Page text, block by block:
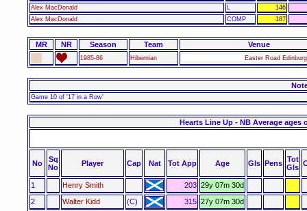
Alex MacDonald
146
Alex MacDonald
COMP 187
MR NR Season Team Venue
1985-86 Hibernian Easter Road
Game 10 of '17 in a Row'
Hearts Line Up - NB Average
No
Sq
No
Player Cap Nat Tot App Age Gls Pens Tot
Gls
1 Henry Smith 203 29y 07m 30d
2
Walter Kidd (C) 315 27y 07m 30d